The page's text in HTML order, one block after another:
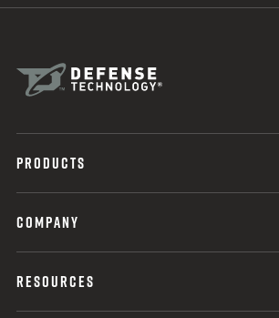
PRODUCTS
COMPANY
RESOURCES